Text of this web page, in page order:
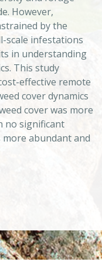
However,
by the
scale infestations
in understanding
This study
effective remote
cover dynamics
cover was more
no significant
abundant and